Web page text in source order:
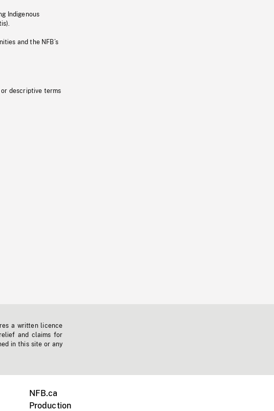
Indigenous
and the NFB’s
or descriptive terms
a written licence
and claims for
in this site or any
NFB.ca
Production